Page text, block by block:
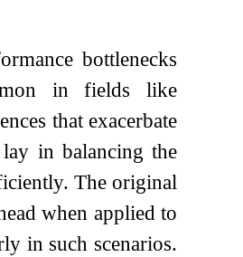
bottlenecks
in fields like
that exacerbate
in balancing the
The original
when applied to
in such scenarios.